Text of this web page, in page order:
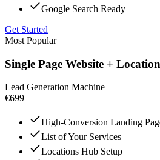
Google Search Ready
Get Started
Most Popular
Single Page Website +
Lead Generation Machine
€699
High-Conversion Landing
List of Your Services
Locations Hub Setup